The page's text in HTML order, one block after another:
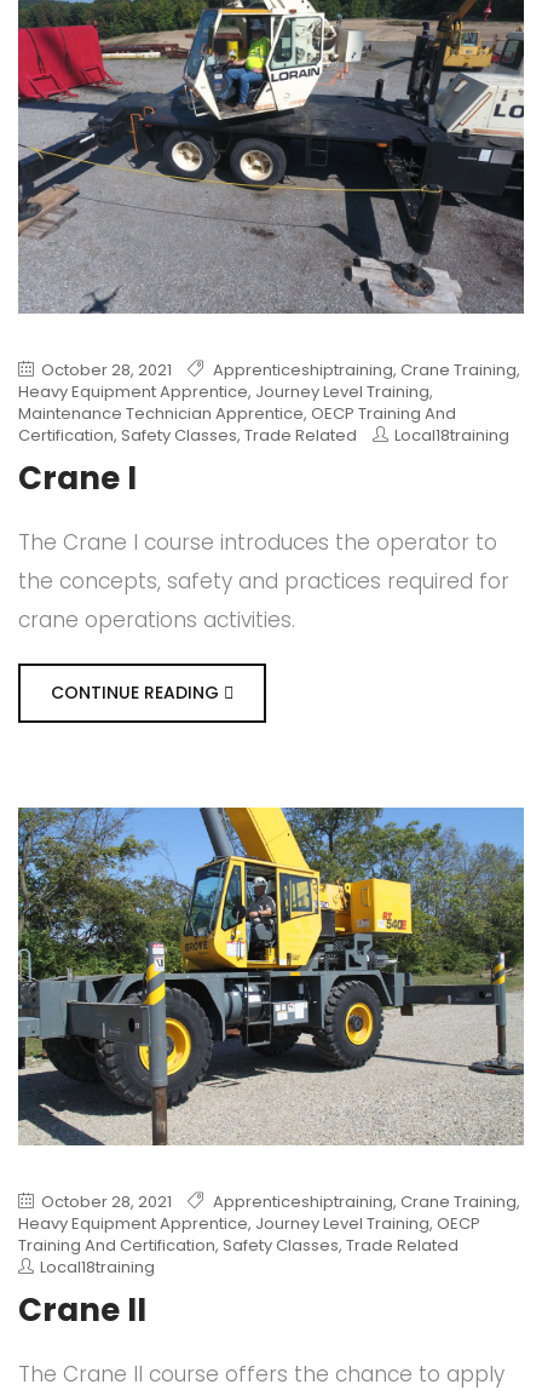
October 28, 2021 Apprenticeshiptraining, Crane Training,
Heavy Equipment Apprentice, Journey Level Training,
Maintenance Technician Apprentice, OECP Training And
Certification, Safety Classes, Trade Related Local18training
Crane I
The Crane I course introduces the operator to
the concepts, safety and practices required for
crane operations activities.
CONTINUE READING
October 28, 2021 Apprenticeshiptraining, Crane Training,
Heavy Equipment Apprentice, Journey Level Training, OECP
Training And Certification, Safety Classes, Trade Related
Local18training
Crane II
The Crane II course offers the chance to apply